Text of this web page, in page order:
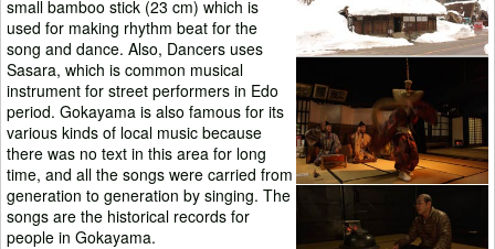
small bamboo stick (23 cm) which is
used for making rhythm beat for the
song and dance. Also, Dancers uses
Sasara, which is common musical
instrument for street performers in Edo
period. Gokayama is also famous for its
various kinds of local music because
there was no text in this area for long
time, and all the songs were carried from
generation to generation by singing. The
songs are the historical records for
people in Gokayama.